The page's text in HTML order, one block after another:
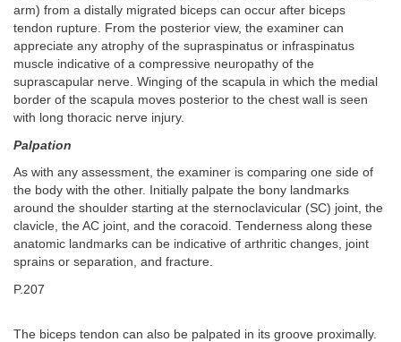
arm) from a distally migrated biceps can occur after biceps
tendon rupture. From the posterior view, the examiner can
appreciate any atrophy of the supraspinatus or infraspinatus
muscle indicative of a compressive neuropathy of the
suprascapular nerve. Winging of the scapula in which the medial
border of the scapula moves posterior to the chest wall is seen
with long thoracic nerve injury.
Palpation
As with any assessment, the examiner is comparing one side of
the body with the other. Initially palpate the bony landmarks
around the shoulder starting at the sternoclavicular (SC) joint, the
clavicle, the AC joint, and the coracoid. Tenderness along these
anatomic landmarks can be indicative of arthritic changes, joint
sprains or separation, and fracture.
P.207
The biceps tendon can also be palpated in its groove proximally.